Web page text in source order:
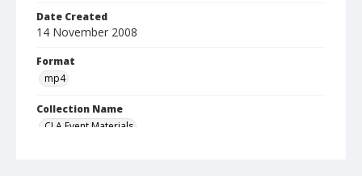
Date Created
14 November 2008
Format
mp4
Collection Name
CLA Event Materials